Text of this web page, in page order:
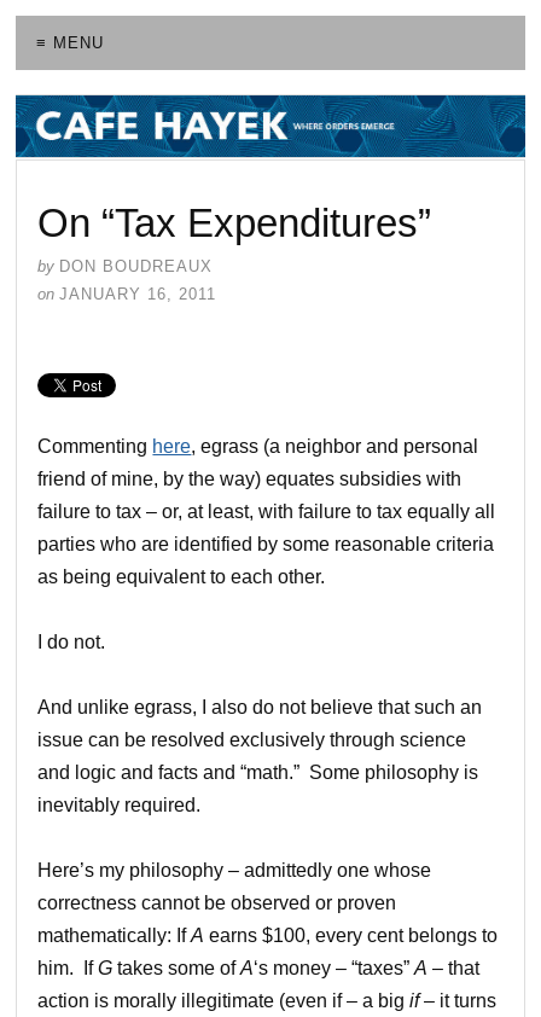
≡ MENU
On “Tax Expenditures”
by DON BOUDREAUX
on JANUARY 16, 2011
Commenting here, egrass (a neighbor and personal
friend of mine, by the way) equates subsidies with
failure to tax – or, at least, with failure to tax equally all
parties who are identified by some reasonable criteria
as being equivalent to each other.
I do not.
And unlike egrass, I also do not believe that such an
issue can be resolved exclusively through science
and logic and facts and “math.” Some philosophy is
inevitably required.
Here’s my philosophy – admittedly one whose
correctness cannot be observed or proven
mathematically: IfA earns $100, every cent belongs to
him. IfG takes some ofA‘s money – “taxes”A – that
action is morally illegitimate (even if – a bigif– it turns